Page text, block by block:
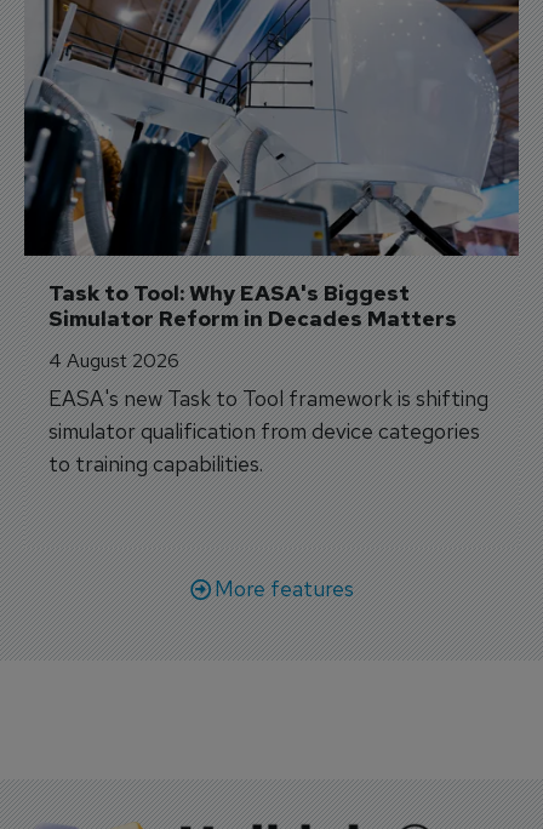
Task to Tool: Why EASA's Biggest
Simulator Reform in Decades Matters
4 August 2026
EASA's new Task to Tool framework is shifting
simulator qualification from device categories
to training capabilities.
More features